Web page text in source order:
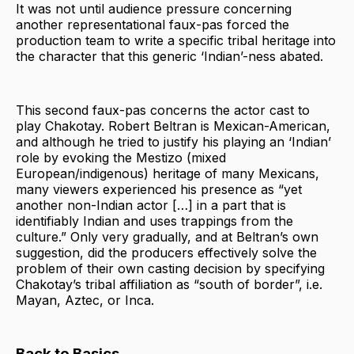
It was not until audience pressure concerning
another representational faux-pas forced the
production team to write a specific tribal heritage into
the character that this generic ‘Indian’-ness abated.
This second faux-pas concerns the actor cast to
play Chakotay. Robert Beltran is Mexican-American,
and although he tried to justify his playing an ‘Indian’
role by evoking the Mestizo (mixed
European/indigenous) heritage of many Mexicans,
many viewers experienced his presence as “yet
another non-Indian actor […] in a part that is
identifiably Indian and uses trappings from the
culture.” Only very gradually, and at Beltran’s own
suggestion, did the producers effectively solve the
problem of their own casting decision by specifying
Chakotay’s tribal affiliation as “south of border”, i.e.
Mayan, Aztec, or Inca.